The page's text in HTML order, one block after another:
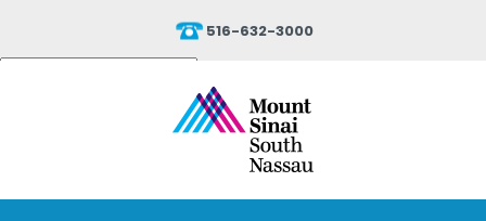
516-632-3000
Translate